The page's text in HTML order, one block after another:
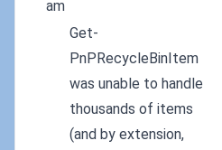
am
Get-
PnPRecycleBinItem
was unable to handle
thousands of items
(and by extension,